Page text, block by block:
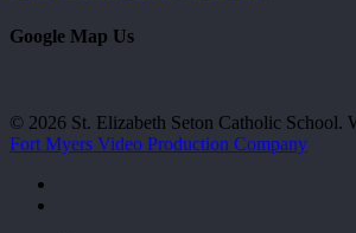
Google Map Us
© 2026 St. Elizabeth Seton Catholic School.
Fort Myers Video Production Company